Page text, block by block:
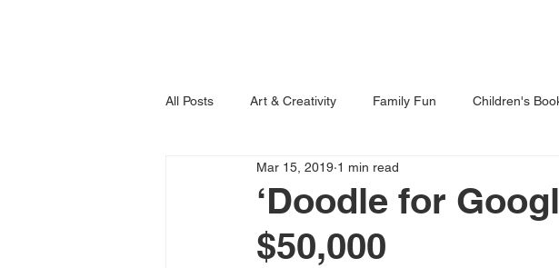
All Posts Art & Creativity Family Fun Children's
Learning is Fun! Imagination Through Reading
‘Doodle for
$50,000
Mar 15, 2019 1 min read